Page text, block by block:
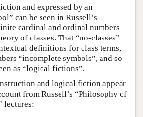
and expressed by an
can be seen in Russell’s
cardinal and ordinal numbers
of classes. That “no-classes”
definitions for class terms,
“incomplete symbols”, and so
as “logical fictions”.
and logical fiction appear
from Russell’s “Philosophy of
lectures: